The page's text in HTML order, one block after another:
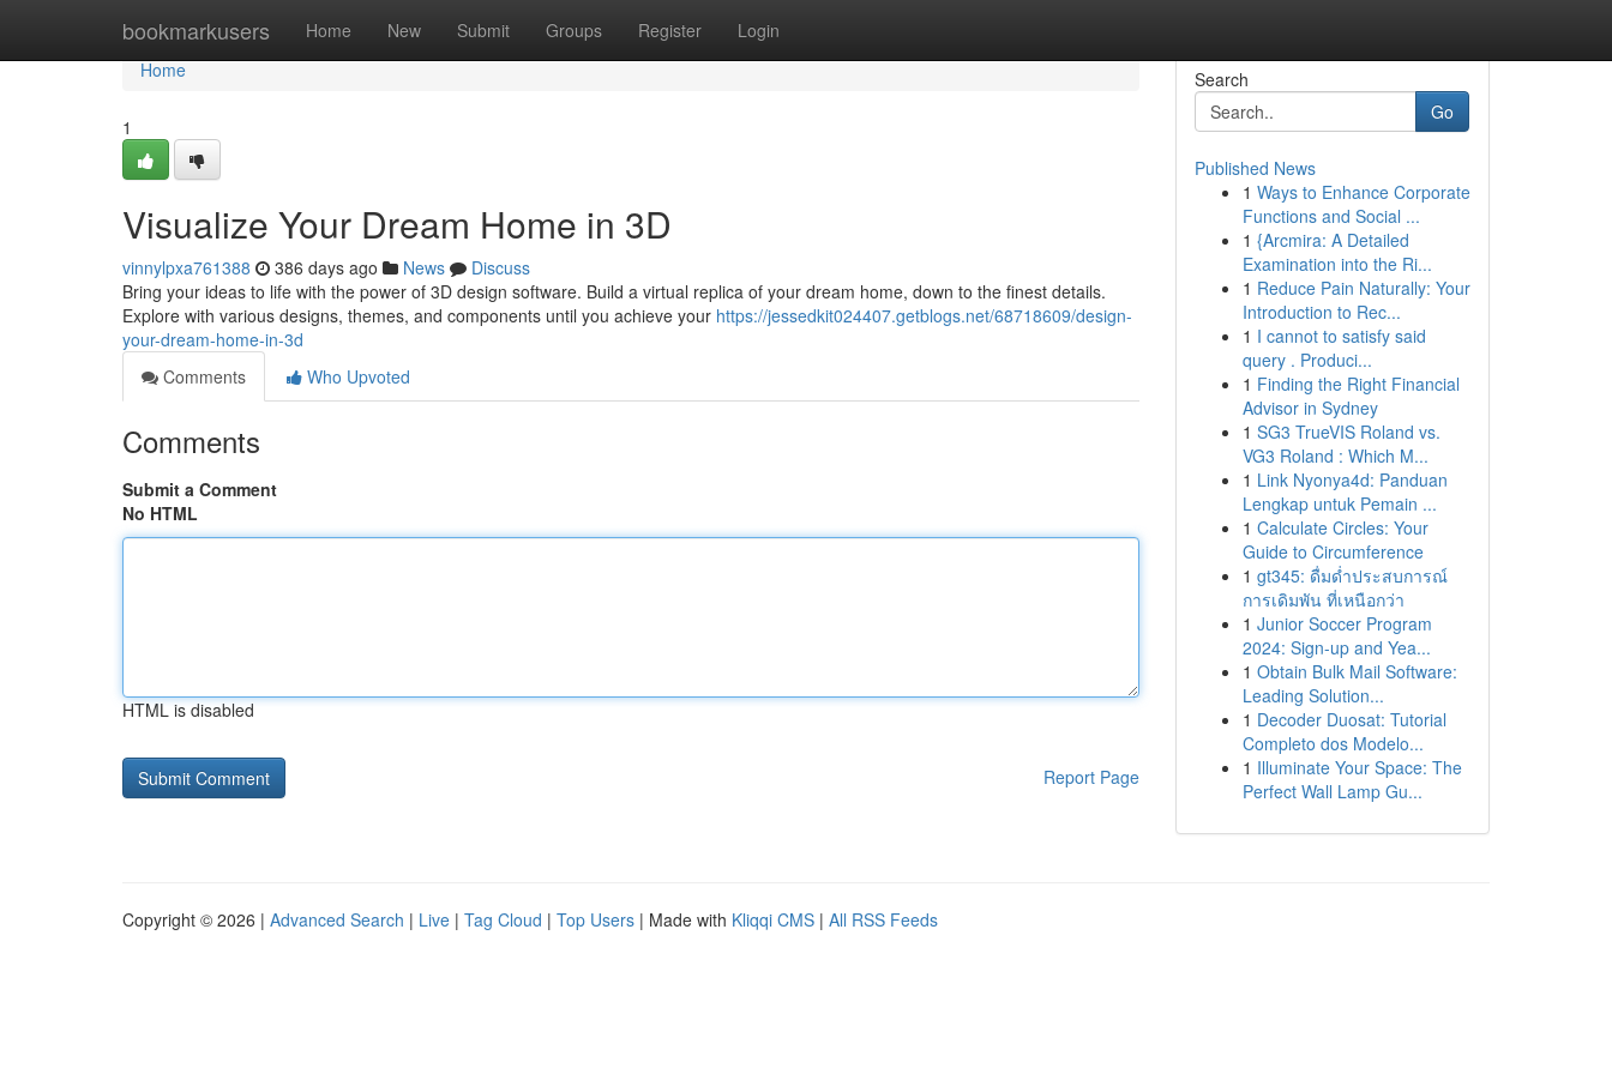
bookmarkusers Home New Submit Groups Register Login
Home
Home
1
Visualize Your Dream Home in 3D
vinnylpxa761388 386 days ago News
Discuss
Bring your ideas to life with the power of 3D design software. Build a virtual replica of your dream home, down to the finest details.
Explore with various designs, themes, and components until you achieve your https://jessedkit024407.getblogs.net/68718609/design-
your-dream-home-in-3d
Comments
Who Upvoted
Comments
Submit a Comment
No HTML
HTML is disabled
Report Page
Search
Go
Published News
1 Ways to Enhance Corporate
Functions and Social ...
1 {Arcmira: A Detailed
Examination into the Ri...
1 Reduce Pain Naturally: Your
Introduction to Rec...
1 I cannot to satisfy said
query . Produci...
1 Finding the Right Financial
Advisor in Sydney
1 SG3 TrueVIS Roland vs.
VG3 Roland : Which M...
1 Link Nyonya4d: Panduan
Lengkap untuk Pemain ...
1 Calculate Circles: Your
Guide to Circumference
1 gt345: ดื่มด่ำประสบการณ์
การเดิมพัน ที่เหนือกว่า
1 Junior Soccer Program
2024: Sign-up and Yea...
1 Obtain Bulk Mail Software:
Leading Solution...
1 Decoder Duosat: Tutorial
Completo dos Modelo...
1 Illuminate Your Space: The
Perfect Wall Lamp Gu...
Copyright © 2026 | Advanced Search | Live | Tag Cloud | Top Users | Made with Kliqqi CMS | All RSS Feeds